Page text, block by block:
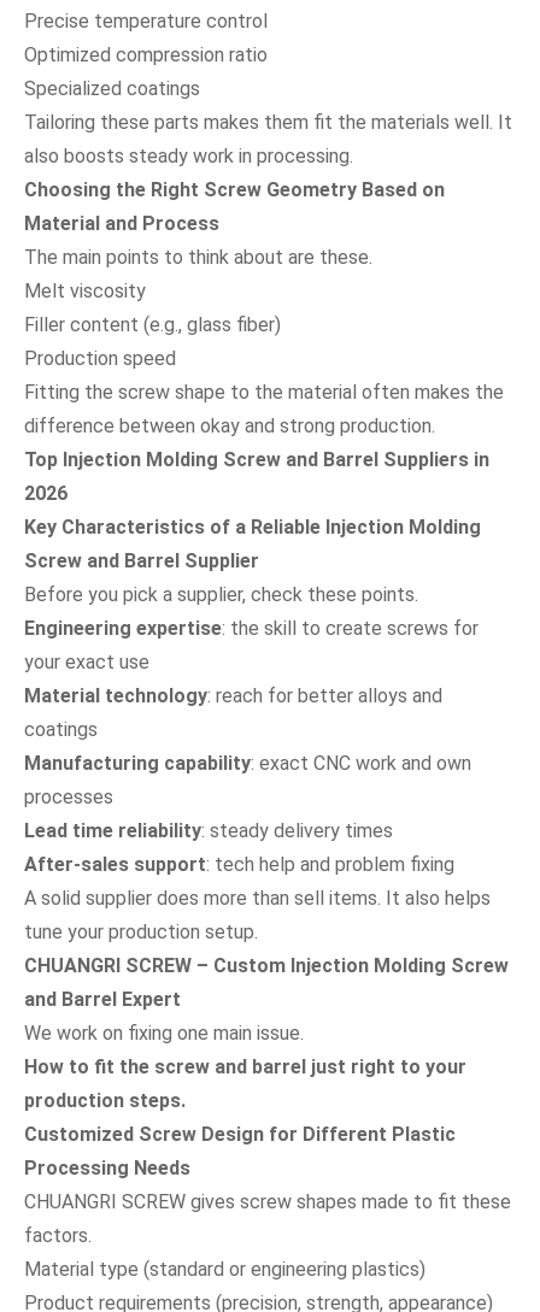
Precise temperature control
Optimized compression ratio
Specialized coatings
Tailoring these parts makes them fit the materials well. It
also boosts steady work in processing.
Choosing the Right Screw Geometry Based on
Material and Process
The main points to think about are these.
Melt viscosity
Filler content (e.g., glass fiber)
Production speed
Fitting the screw shape to the material often makes the
difference between okay and strong production.
Top Injection Molding Screw and Barrel Suppliers in
2026
Key Characteristics of a Reliable Injection Molding
Screw and Barrel Supplier
Before you pick a supplier, check these points.
Engineering expertise: the skill to create screws for
your exact use
Material technology: reach for better alloys and
coatings
Manufacturing capability: exact CNC work and own
processes
Lead time reliability: steady delivery times
After-sales support: tech help and problem fixing
A solid supplier does more than sell items. It also helps
tune your production setup.
CHUANGRI SCREW – Custom Injection Molding Screw
and Barrel Expert
We work on fixing one main issue.
How to fit the screw and barrel just right to your
production steps.
Customized Screw Design for Different Plastic
Processing Needs
CHUANGRI SCREW gives screw shapes made to fit these
factors.
Material type (standard or engineering plastics)
Product requirements (precision, strength, appearance)